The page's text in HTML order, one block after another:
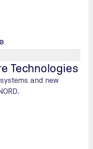
Technologies
and new